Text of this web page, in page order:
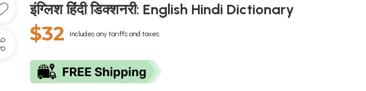
इंग्लिश हिंदी डिक्शनरी: English Hindi Dictionary
$32 Includes any tariffs and taxes